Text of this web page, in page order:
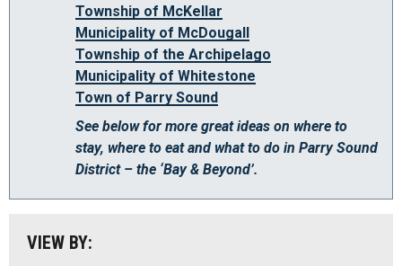
Township of McKellar
Municipality of McDougall
Township of the Archipelago
Municipality of Whitestone
Town of Parry Sound
See below for more great ideas on where to
stay, where to eat and what to do in Parry Sound
District – the ‘Bay & Beyond’.
VIEW BY:
Algonquin Park
Almaguin Highlands
Loring-Restoule
Muskoka
Parry Sound: The Bay & Beyond
Stay